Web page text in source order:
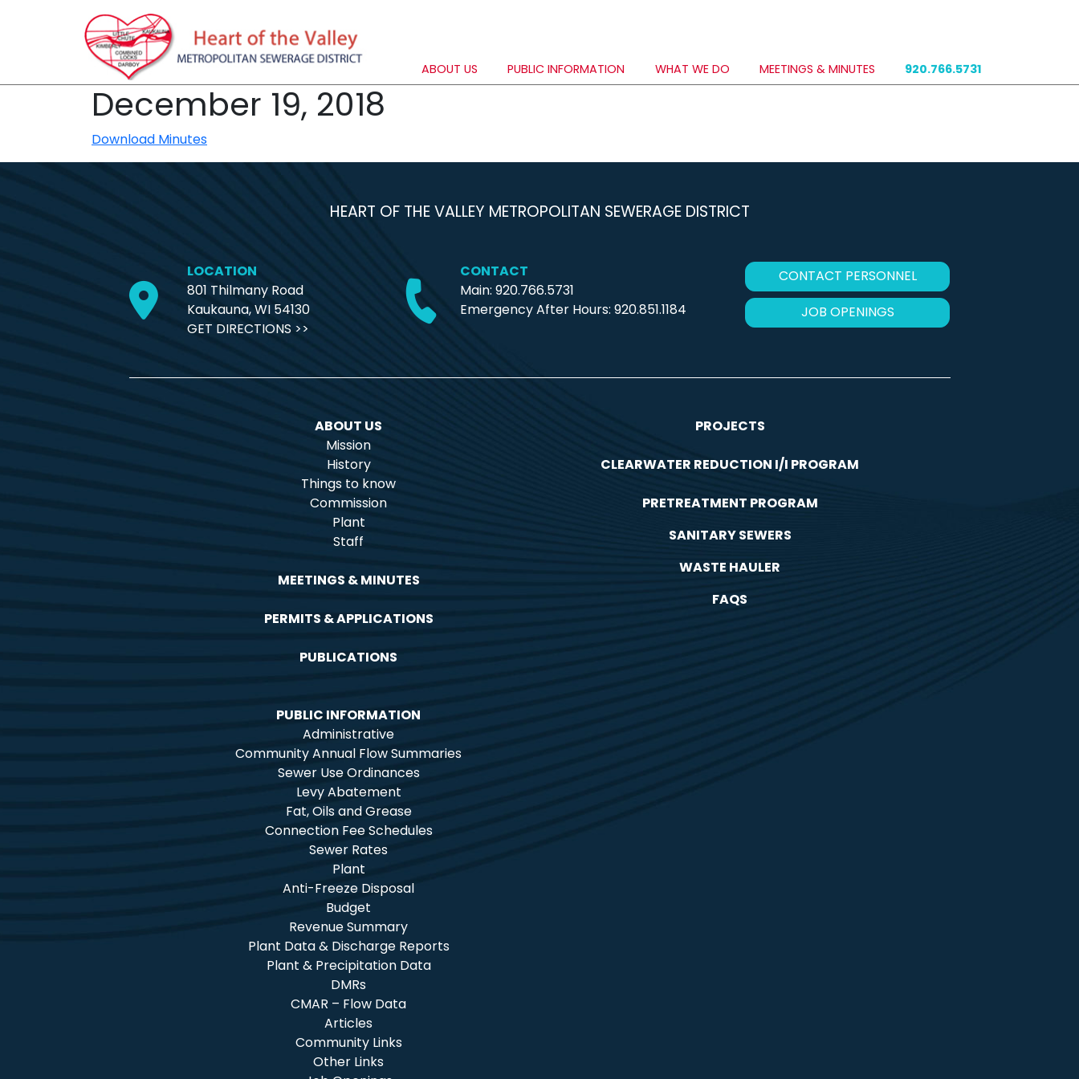
ABOUT US PUBLIC INFORMATION WHAT WE DO MEETINGS & MINUTES 920.766.5731
December 19, 2018
Download Minutes
HEART OF THE VALLEY METROPOLITAN SEWERAGE DISTRICT
LOCATION
801 Thilmany Road
Kaukauna, WI 54130
GET DIRECTIONS >>
CONTACT
Main: 920.766.5731
Emergency After Hours:920.851.1184
CONTACT PERSONNEL
JOB OPENINGS
ABOUT US
Mission
History
Things to know
Commission
Plant
Staff
MEETINGS & MINUTES
PERMITS & APPLICATIONS
PUBLICATIONS
PROJECTS
CLEARWATER REDUCTION I/I PROGRAM
PRETREATMENT PROGRAM
SANITARY SEWERS
WASTE HAULER
FAQS
PUBLIC INFORMATION
Administrative
Community Annual Flow Summaries
Sewer Use Ordinances
Levy Abatement
Fat, Oils and Grease
Connection Fee Schedules
Sewer Rates
Plant
Anti-Freeze Disposal
Budget
Revenue Summary
Plant Data & Discharge Reports
Plant & Precipitation Data
DMRs
CMAR – Flow Data
Articles
Community Links
Other Links